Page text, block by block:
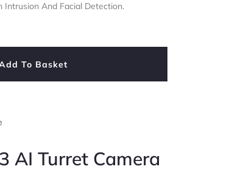
Intrusion And Facial Detection.
To Basket
AI Turret Camera